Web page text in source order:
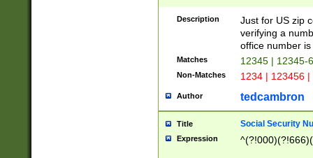
Description
Just for US zip
verifying a
office number
Matches 12345 | 12345-
Non-Matches 1234 | 123456
Author tedcambron
Title Social Security
Expression